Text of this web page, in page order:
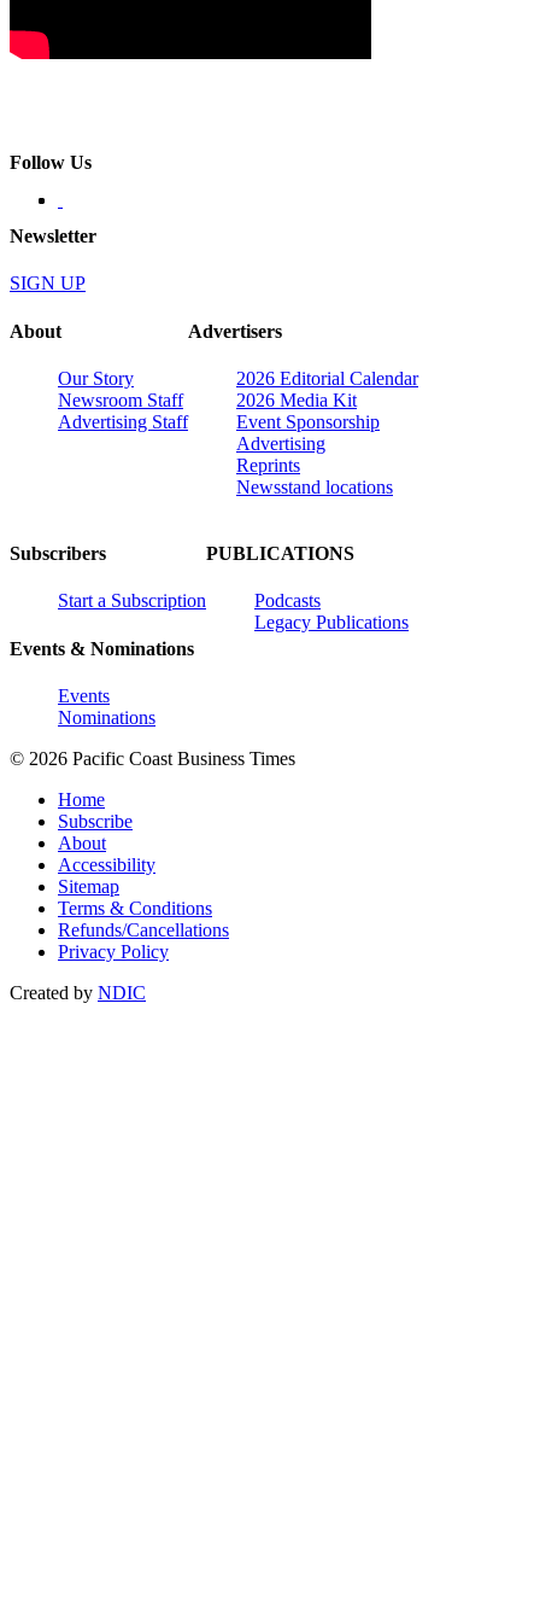
Follow Us
Newsletter
SIGN UP
About
Our Story
Newsroom Staff
Advertising Staff
Advertisers
2026 Editorial Calendar
2026 Media Kit
Event Sponsorship
Advertising
Reprints
Newsstand locations
Subscribers
Start a Subscription
Events & Nominations
Events
Nominations
PUBLICATIONS
Podcasts
Legacy Publications
© 2026 Pacific Coast Business Times
Home
Subscribe
About
Accessibility
Sitemap
Terms & Conditions
Refunds/Cancellations
Privacy Policy
Created by NDIC